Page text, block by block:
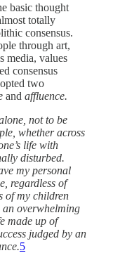
basic thought
totally
consensus.
through art,
media, values
consensus
two
and affluence.
not to be
whether across
life with
disturbed.
my personal
regardless of
of my children
an overwhelming
made up of
judged by an
5